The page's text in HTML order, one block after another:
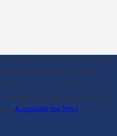
from The Law Offices of Ryan
those related to your inquiry,
Consent is not a
apply. Msg frequency may vary.
Acceptable Use Policy